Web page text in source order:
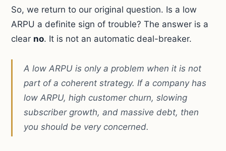
So, we return to our original question. Is a low
ARPU a definite sign of trouble? The answer is a
clear no. It is not an automatic deal-breaker.
A low ARPU is only a problem when it is not
part of a coherent strategy. If a company has
low ARPU, high customer churn, slowing
subscriber growth, and massive debt, then
you should be very concerned.